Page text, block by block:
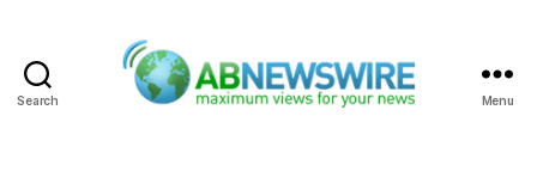
Search Menu